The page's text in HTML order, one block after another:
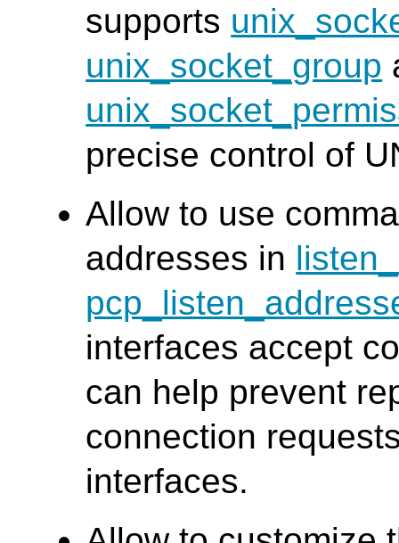
supports
unix_socket_group
precise control of
Allow to use
addresses in
interfaces accept
can help prevent
connection
interfaces.